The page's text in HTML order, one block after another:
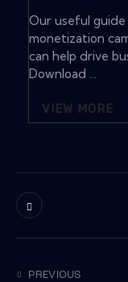
Our useful guide
monetization
can help drive
Download ...
VIEW MORE
PREVIOUS